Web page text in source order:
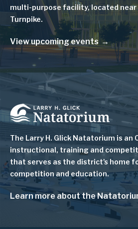
multi-purpose facility, located near
Turnpike.
View upcoming events
Image
The Larry H. Glick Natatorium is an
instructional, training and
that serves as the district's home
competition and education.
Learn more about the